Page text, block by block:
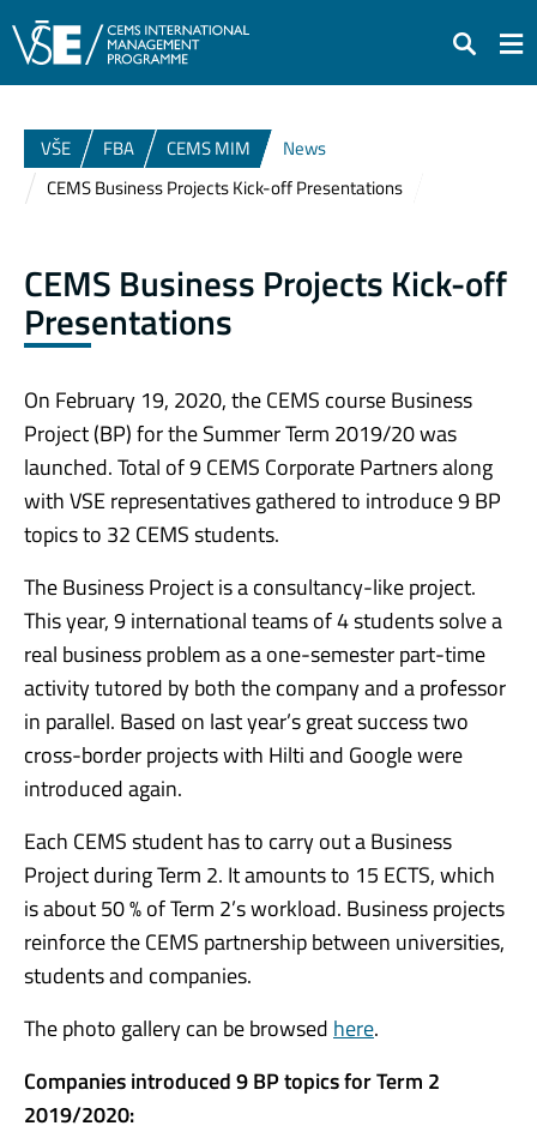
Search
VŠE FBA CEMS MIM
News
CEMS Business Projects Kick-off Presentations
CEMS Business Projects Kick-off
Presentations
On February 19, 2020, the CEMS course Business
Project (BP) for the Summer Term 2019/20 was
launched. Total of 9 CEMS Corporate Partners along
with VSE representatives gathered to introduce 9 BP
topics to 32 CEMS students.
The Business Project is a consultancy-like project.
This year, 9 international teams of 4 students solve a
real business problem as a one-semester part-time
activity tutored by both the company and a professor
in parallel. Based on last year’s great success two
cross-border projects with Hilti and Google were
introduced again.
Each CEMS student has to carry out a Business
Project during Term 2. It amounts to 15 ECTS, which
is about 50 % of Term 2’s workload. Business projects
reinforce the CEMS partnership between universities,
students and companies.
The photo gallery can be browsed here.
Companies introduced 9 BP topics for Term 2
2019/2020: